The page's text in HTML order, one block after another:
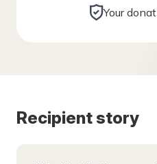
Your
Recipient story